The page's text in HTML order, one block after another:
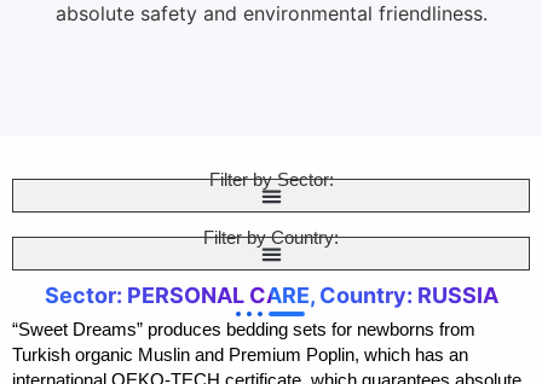
absolute safety and environmental friendliness.
Filter by Sector:
Filter by Country:
Sector: PERSONAL CARE, Country: RUSSIA
“Sweet Dreams” produces bedding sets for newborns from
Turkish organic Muslin and Premium Poplin, which has an
international OEKO-TECH certificate, which guarantees absolute